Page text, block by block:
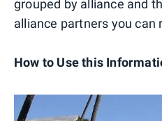
grouped by alliance and
alliance partners you can
How to Use this